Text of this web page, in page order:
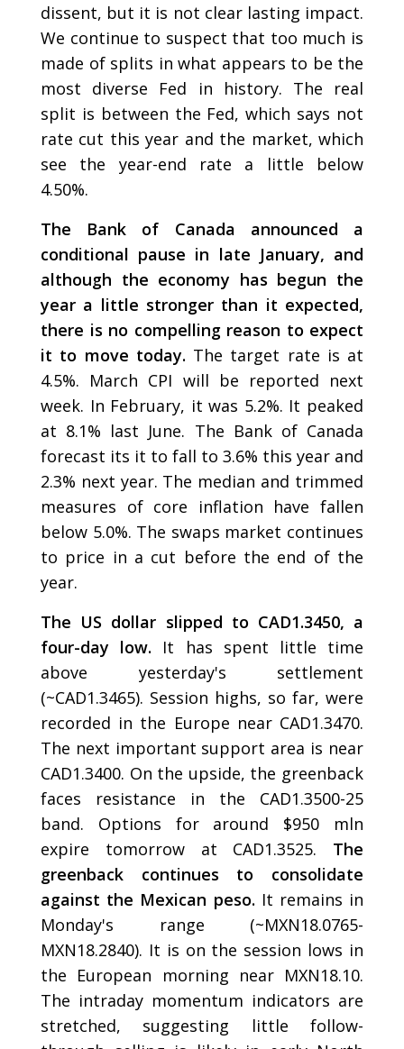
dissent, but it is not clear lasting impact.
We continue to suspect that too much is
made of splits in what appears to be the
most diverse Fed in history. The real
split is between the Fed, which says not
rate cut this year and the market, which
see the year-end rate a little below
4.50%.
The Bank of Canada announced a
conditional pause in late January, and
although the economy has begun the
year a little stronger than it expected,
there is no compelling reason to expect
it to move today. The target rate is at
4.5%. March CPI will be reported next
week. In February, it was 5.2%. It peaked
at 8.1% last June. The Bank of Canada
forecast its it to fall to 3.6% this year and
2.3% next year. The median and trimmed
measures of core inflation have fallen
below 5.0%. The swaps market continues
to price in a cut before the end of the
year.
The US dollar slipped to CAD1.3450, a
four-day low. It has spent little time
above yesterday's settlement
(~CAD1.3465). Session highs, so far, were
recorded in the Europe near CAD1.3470.
The next important support area is near
CAD1.3400. On the upside, the greenback
faces resistance in the CAD1.3500-25
band. Options for around $950 mln
expire tomorrow at CAD1.3525. The
greenback continues to consolidate
against the Mexican peso. It remains in
Monday's range (~MXN18.0765-
MXN18.2840). It is on the session lows in
the European morning near MXN18.10.
The intraday momentum indicators are
stretched, suggesting little follow-